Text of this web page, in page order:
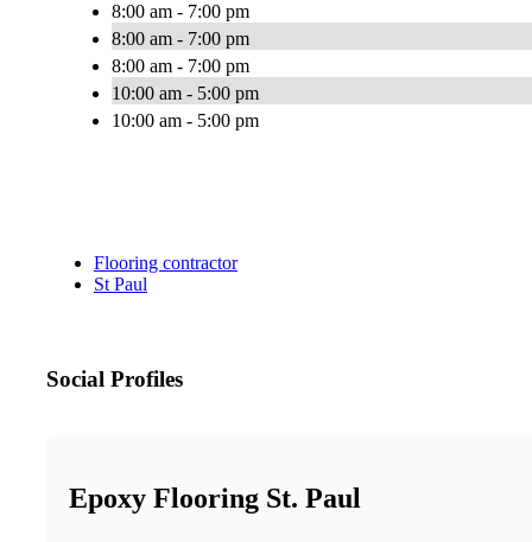
8:00 am - 7:00 pm
8:00 am - 7:00 pm
8:00 am - 7:00 pm
10:00 am - 5:00 pm
10:00 am - 5:00 pm
Flooring contractor
St Paul
Social Profiles
Epoxy Flooring St. Paul